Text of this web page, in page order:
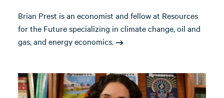
Brian Prest is an economist and fellow at Resources
for the Future specializing in climate change, oil and
gas, and energy economics.